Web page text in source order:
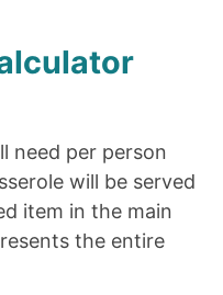
need per person
will be served
item in the main
the entire